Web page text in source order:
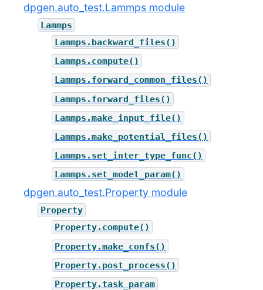
dpgen.auto_test.Lammps module
Lammps
Lammps.backward_files()
Lammps.compute()
Lammps.forward_common_files()
Lammps.forward_files()
Lammps.make_input_file()
Lammps.make_potential_files()
Lammps.set_inter_type_func()
Lammps.set_model_param()
dpgen.auto_test.Property module
Property
Property.compute()
Property.make_confs()
Property.post_process()
Property.task_param